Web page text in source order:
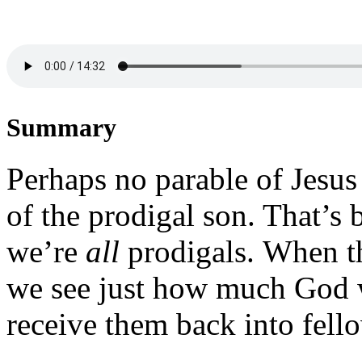
Summary
Perhaps no parable of
of the prodigal son. That’s
we’re all prodigals. When
we see just how much
receive them back into